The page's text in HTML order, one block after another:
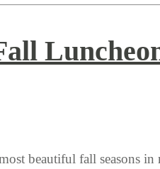
beautiful fall seasons